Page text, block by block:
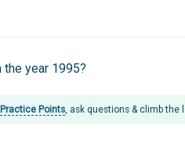
year 1995?
Practice Points , ask questions & climb the